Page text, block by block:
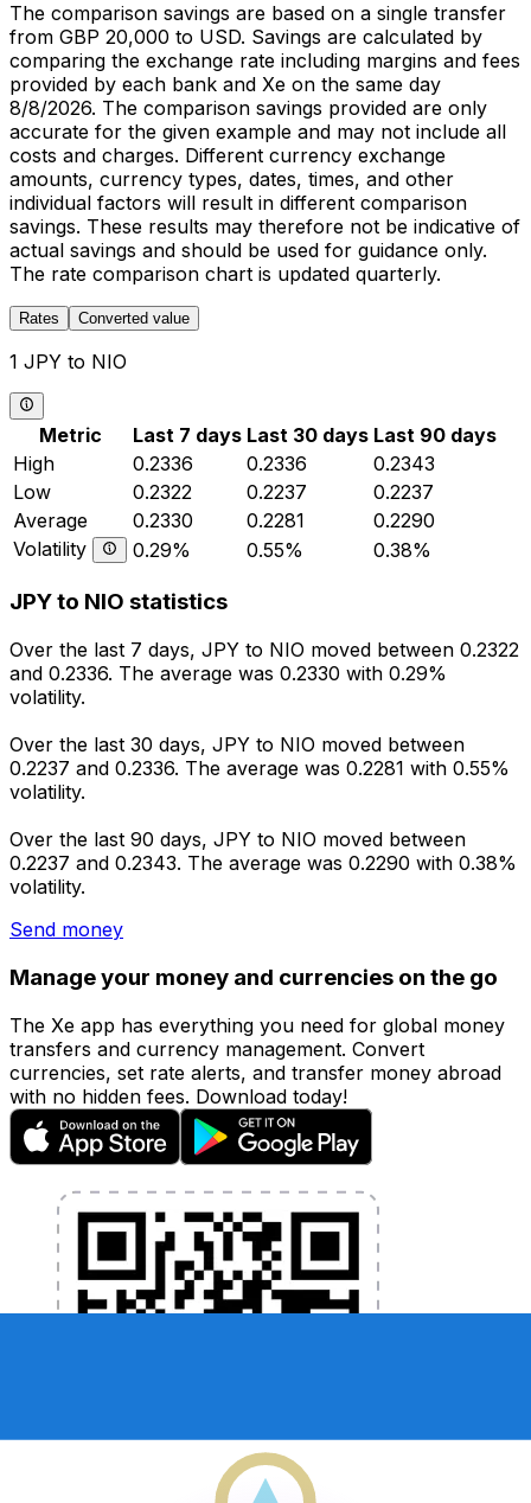
The comparison savings are based on a single transfer
from GBP 20,000 to USD. Savings are calculated by
comparing the exchange rate including margins and fees
provided by each bank and Xe on the same day
8/8/2026. The comparison savings provided are only
accurate for the given example and may not include all
costs and charges. Different currency exchange
amounts, currency types, dates, times, and other
individual factors will result in different comparison
savings. These results may therefore not be indicative of
actual savings and should be used for guidance only.
The rate comparison chart is updated quarterly.
Rates Converted value
1 JPY to NIO
Metric Last 7 days Last 30 days Last 90 days
High
0.2336 0.2336
0.2343
Low
0.2322 0.2237
0.2237
Average
0.2330 0.2281
0.2290
Volatility
0.29% 0.55% 0.38%
JPY to NIO statistics
Over the last 7 days, JPY to NIO moved between 0.2322
and 0.2336. The average was 0.2330 with 0.29%
volatility.
Over the last 30 days, JPY to NIO moved between
0.2237 and 0.2336. The average was 0.2281 with 0.55%
volatility.
Over the last 90 days, JPY to NIO moved between
0.2237 and 0.2343. The average was 0.2290 with 0.38%
volatility.
Send money
Manage your money and currencies on the go
The Xe app has everything you need for global money
transfers and currency management. Convert
currencies, set rate alerts, and transfer money abroad
with no hidden fees. Download today!